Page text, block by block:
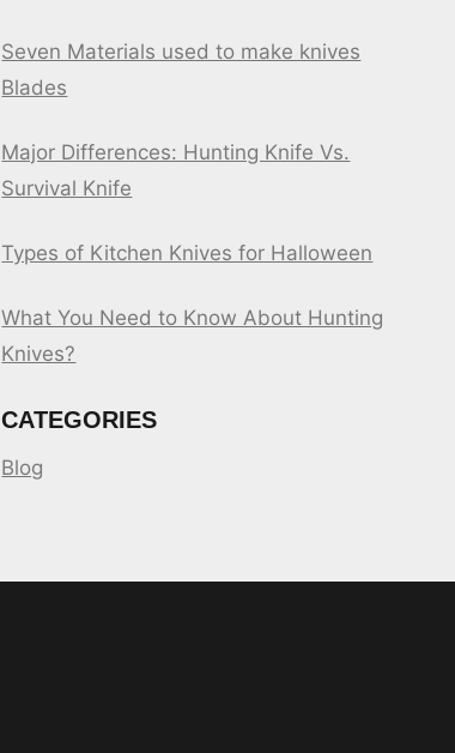
Seven Materials used to make knives
Blades
Major Differences: Hunting Knife Vs.
Survival Knife
Types of Kitchen Knives for Halloween
What You Need to Know About Hunting
Knives?
CATEGORIES
Blog